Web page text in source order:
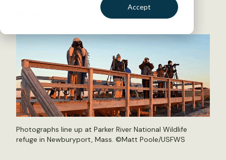
Accept
BECOME A MEMBER
Photographs line up at Parker River National Wildlife
refuge in Newburyport, Mass. ©Matt Poole/USFWS